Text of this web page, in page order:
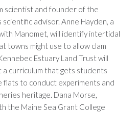
scientist and founder of the
advisor. Anne Hayden, a
Manomet, will identify intertidal
towns might use to allow clam
Estuary Land Trust will
a curriculum that gets students
flats to conduct experiments and
heritage. Dana Morse,
the Maine Sea Grant College